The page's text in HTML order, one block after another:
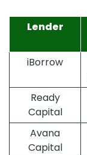
Lender
iBorrow
Ready
Capital
Avana
Capital